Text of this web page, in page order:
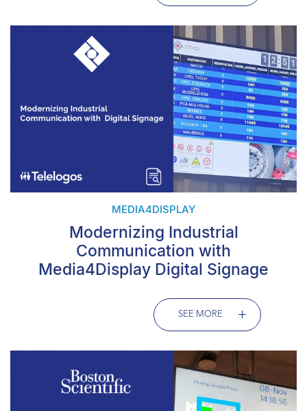
MEDIA4DISPLAY
Modernizing Industrial
Communication with
Media4Display Digital Signage
SEE MORE